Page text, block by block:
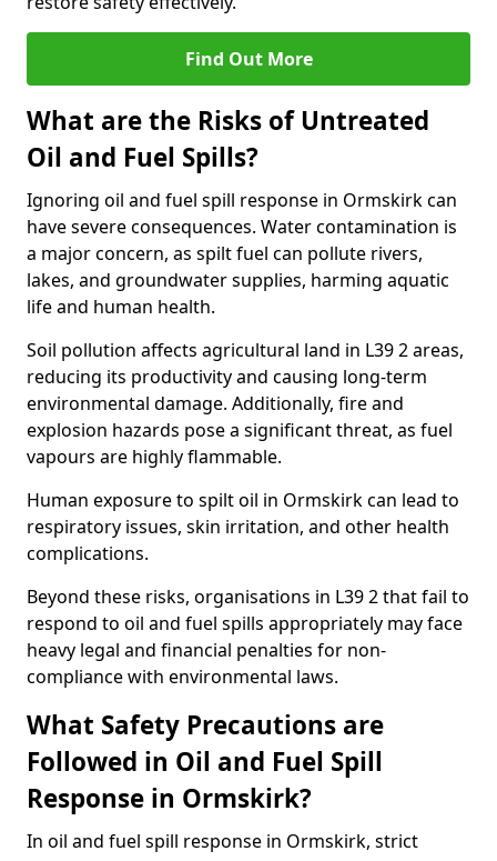
Find Out More
What are the Risks of Untreated
Oil and Fuel Spills?
Ignoring oil and fuel spill response in Ormskirk can
have severe consequences. Water contamination is
a major concern, as spilt fuel can pollute rivers,
lakes, and groundwater supplies, harming aquatic
life and human health.
Soil pollution affects agricultural land in L39 2 areas,
reducing its productivity and causing long-term
environmental damage. Additionally, fire and
explosion hazards pose a significant threat, as fuel
vapours are highly flammable.
Human exposure to spilt oil in Ormskirk can lead to
respiratory issues, skin irritation, and other health
complications.
Beyond these risks, organisations in L39 2 that fail to
respond to oil and fuel spills appropriately may face
heavy legal and financial penalties for non-
compliance with environmental laws.
What Safety Precautions are
Followed in Oil and Fuel Spill
Response in Ormskirk?
In oil and fuel spill response in Ormskirk, strict